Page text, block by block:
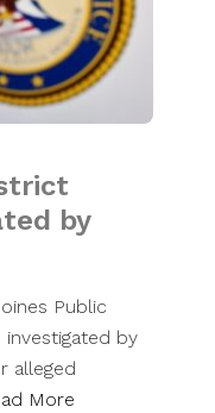
by
Public
by
alleged
More